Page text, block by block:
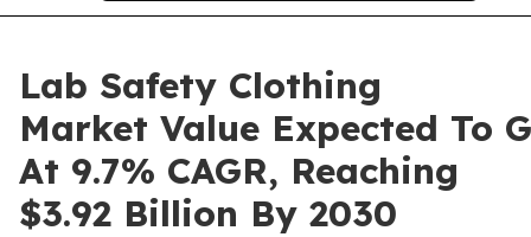
Lab Safety Clothing
Market Value Expected To
At 9.7% CAGR, Reaching
$3.92 Billion By 2030